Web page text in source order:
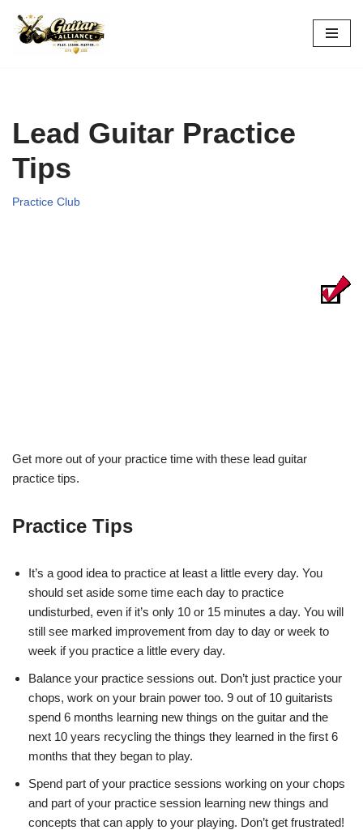
Skip
Lead Guitar Practice
Tips
Practice Club
Get more out of your practice time with these lead guitar
practice tips.
Practice Tips
It’s a good idea to practice at least a little every day. You
should set aside some time each day to practice
undisturbed, even if it’s only 10 or 15 minutes a day. You will
still see marked improvement from day to day or week to
week if you practice a little every day.
Balance your practice sessions out. Don’t just practice your
chops, work on your brain power too. 9 out of 10 guitarists
spend 6 months learning new things on the guitar and the
next 10 years recycling the things they learned in the first 6
months that they began to play.
Spend part of your practice sessions working on your chops
and part of your practice session learning new things and
concepts that can apply to your playing. Don’t get frustrated!